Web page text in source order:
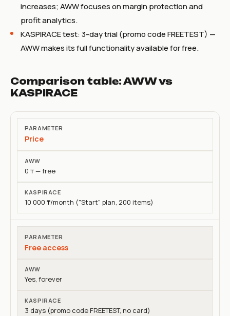
increases; AWW focuses on margin protection and
profit analytics.
KASPIRACE test: 3-day trial (promo code FREETEST) —
AWW makes its full functionality available for free.
Comparison table: AWW vs
KASPIRACE
Parameter
AWW
Price
0 ₸ — free
10 000 ₸/month ("Start" plan, 200 items)
Free access
Yes, forever
3 days (promo code FREETEST, no card)